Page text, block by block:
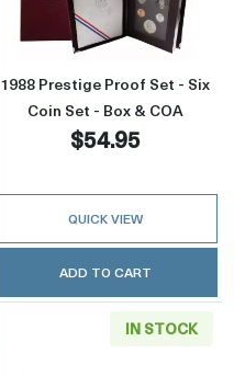
1988 Prestige Proof Set - Six
Coin Set - Box & COA
$54.95
QUICK VIEW
ADD TO CART
IN STOCK